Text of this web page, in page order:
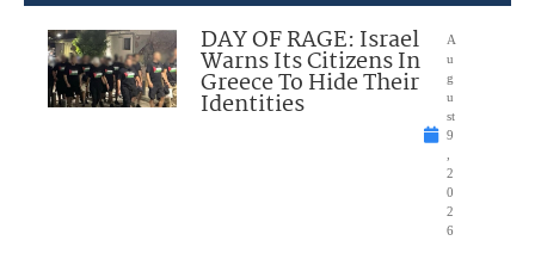
DAY OF RAGE: Israel
Warns Its Citizens In
Greece To Hide Their
Identities
A
u
g
u
st
9
2
0
2
6